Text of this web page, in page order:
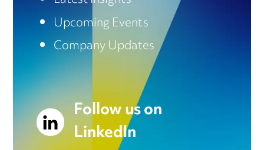
Upcoming Events
Company Updates
Follow us on
LinkedIn